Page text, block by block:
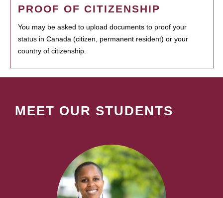
PROOF OF CITIZENSHIP
You may be asked to upload documents to proof your
status in Canada (citizen, permanent resident) or your
country of citizenship.
MEET OUR STUDENTS